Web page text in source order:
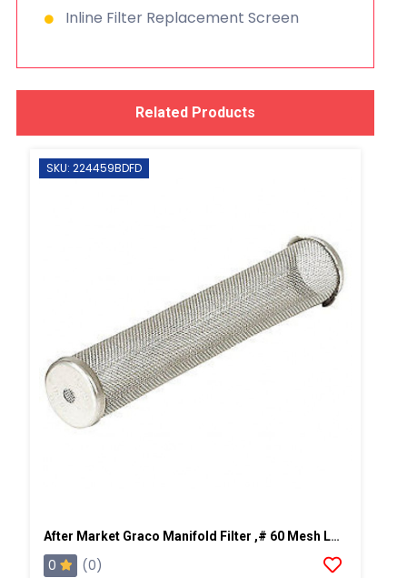
Inline Filter Replacement Screen
Related Products
SKU: 224459BDFD
After Market Graco Manifold Filter ,# 60 Mesh Long, 2 PK
0
(0)